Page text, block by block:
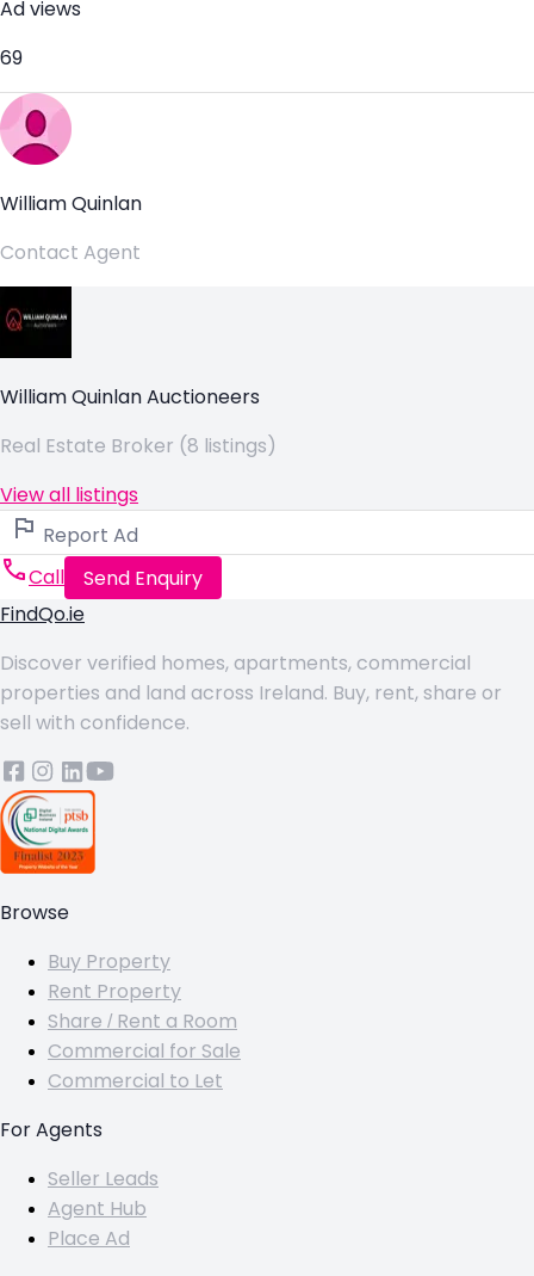
Ad views
69
William Quinlan
Contact Agent
William Quinlan Auctioneers
Real Estate Broker (8 listings)
View all listings
Report Ad
Call
Send Enquiry
FindQo.ie
Discover verified homes, apartments, commercial
properties and land across Ireland. Buy, rent, share or
sell with confidence.
Browse
Buy Property
Rent Property
Share / Rent a Room
Commercial for Sale
Commercial to Let
For Agents
Seller Leads
Agent Hub
Place Ad